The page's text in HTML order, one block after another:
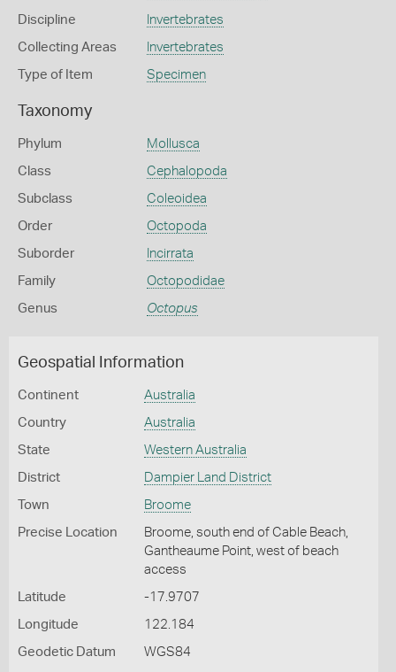
Discipline Invertebrates
Collecting Areas Invertebrates
Type of Item Specimen
Taxonomy
Phylum Mollusca
Class Cephalopoda
Subclass Coleoidea
Order Octopoda
Suborder Incirrata
Family Octopodidae
Genus Octopus
Geospatial Information
Continent Australia
Country Australia
State Western Australia
District Dampier Land District
Town Broome
Precise Location
Broome, south end of Cable Beach,
Gantheaume Point, west of beach
access
Latitude -17.9707
Longitude 122.184
Geodetic Datum WGS84